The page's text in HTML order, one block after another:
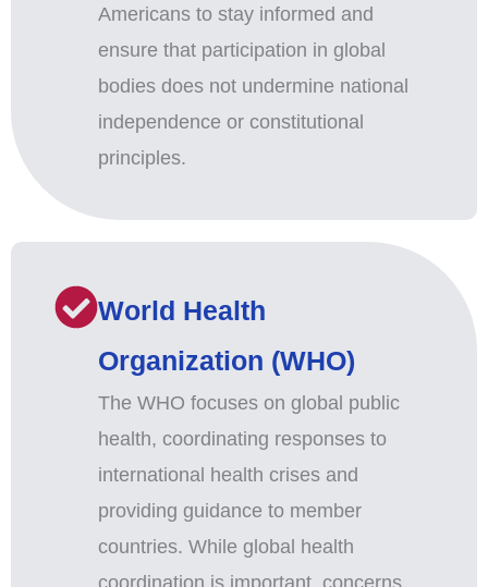
Americans to stay informed and
ensure that participation in global
bodies does not undermine national
independence or constitutional
principles.
World Health
Organization (WHO)
The WHO focuses on global public
health, coordinating responses to
international health crises and
providing guidance to member
countries. While global health